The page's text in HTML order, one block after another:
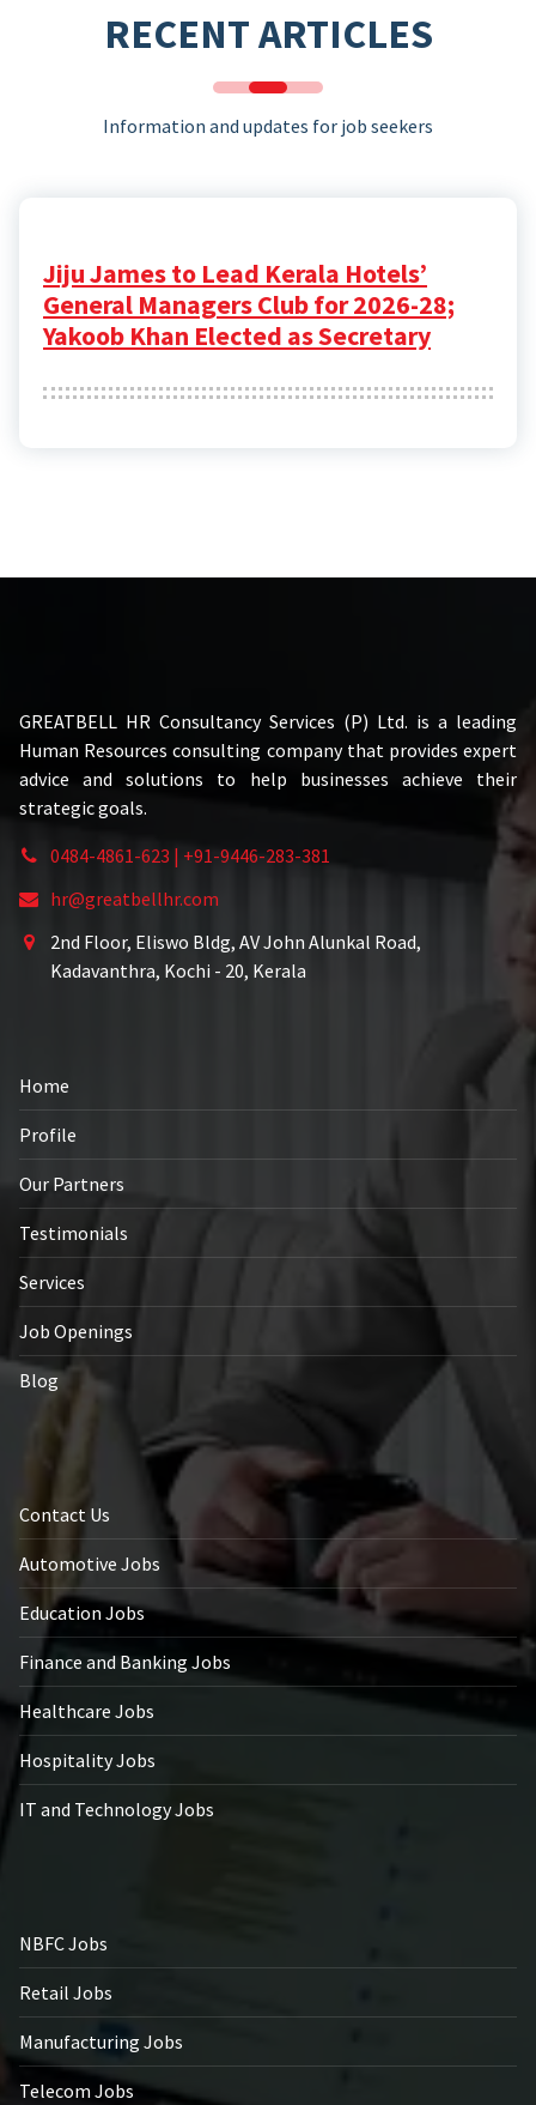
RECENT ARTICLES
Information and updates for job seekers
Jiju James to Lead Kerala Hotels’
General Managers Club for 2026-28;
Yakoob Khan Elected as Secretary
GREATBELL HR Consultancy Services (P) Ltd. is a leading
Human Resources consulting company that provides expert
advice and solutions to help businesses achieve their
strategic goals.
0484-4861-623 | +91-9446-283-381
hr@greatbellhr.com
2nd Floor, Eliswo Bldg, AV John Alunkal Road,
Kadavanthra, Kochi - 20, Kerala
Home
Profile
Our Partners
Testimonials
Services
Job Openings
Blog
Contact Us
Automotive Jobs
Education Jobs
Finance and Banking Jobs
Healthcare Jobs
Hospitality Jobs
IT and Technology Jobs
NBFC Jobs
Retail Jobs
Manufacturing Jobs
Telecom Jobs